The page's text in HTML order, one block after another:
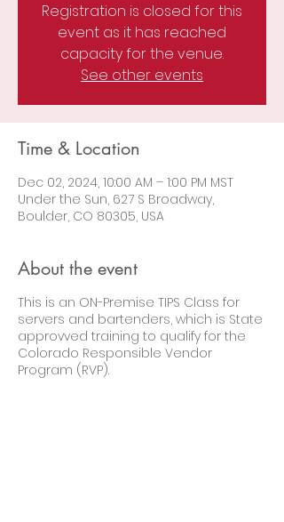
Registration is closed for this
event as it has reached
capacity for the venue.
See other events
Time & Location
Dec 02, 2024, 10:00 AM – 1:00 PM MST
Under the Sun, 627 S Broadway,
Boulder, CO 80305, USA
About the event
This is an ON-Premise TIPS Class for
servers and bartenders, which is State
approvved training to qualify for the
Colorado Responsible Vendor
Program (RVP).